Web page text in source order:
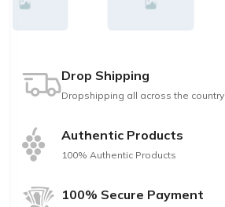
Drop Shipping
Dropshipping all across the country
Authentic Products
100% Authentic Products
100% Secure Payment